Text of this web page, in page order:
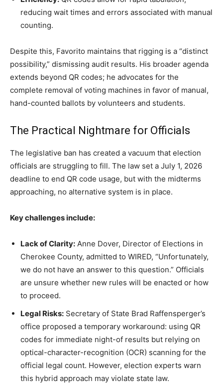
reducing wait times and errors associated with manual
counting.
Despite this, Favorito maintains that rigging is a “distinct
possibility,” dismissing audit results. His broader agenda
extends beyond QR codes; he advocates for the
complete removal of voting machines in favor of manual,
hand-counted ballots by volunteers and students.
The Practical Nightmare for Officials
The legislative ban has created a vacuum that election
officials are struggling to fill. The law set a July 1, 2026
deadline to end QR code usage, but with the midterms
approaching, no alternative system is in place.
Key challenges include:
Lack of Clarity: Anne Dover, Director of Elections in
Cherokee County, admitted to WIRED, “Unfortunately,
we do not have an answer to this question.” Officials
are unsure whether new rules will be enacted or how
to proceed.
Legal Risks: Secretary of State Brad Raffensperger’s
office proposed a temporary workaround: using QR
codes for immediate night-of results but relying on
optical-character-recognition (OCR) scanning for the
official legal count. However, election experts warn
this hybrid approach may violate state law.